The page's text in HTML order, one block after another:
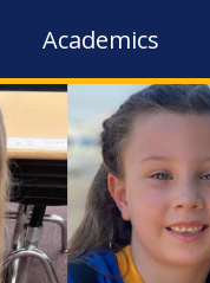
Academics